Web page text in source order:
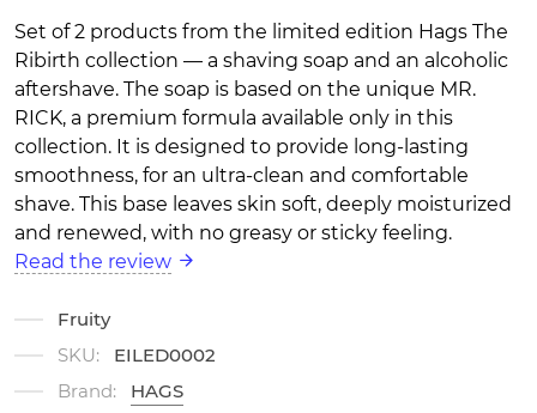
Set of 2 products from the limited edition Hags The
Ribirth collection — a shaving soap and an alcoholic
aftershave. The soap is based on the unique MR.
RICK, a premium formula available only in this
collection. It is designed to provide long-lasting
smoothness, for an ultra-clean and comfortable
shave. This base leaves skin soft, deeply moisturized
and renewed, with no greasy or sticky feeling.
Read the review
Fruity
SKU:
EILED0002
Brand:
HAGS